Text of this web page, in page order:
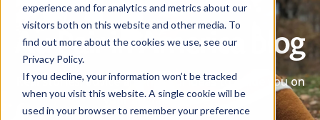
experience and for analytics and metrics about our
visitors both on this website and other media. To
find out more about the cookies we use, see our
Privacy Policy.
If you decline, your information won’t be tracked
when you visit this website. A single cookie will be
used in your browser to remember your preference
Au Pair in America blog
Real stories, advice and helpful ideas to guide you on
your au pair journey.